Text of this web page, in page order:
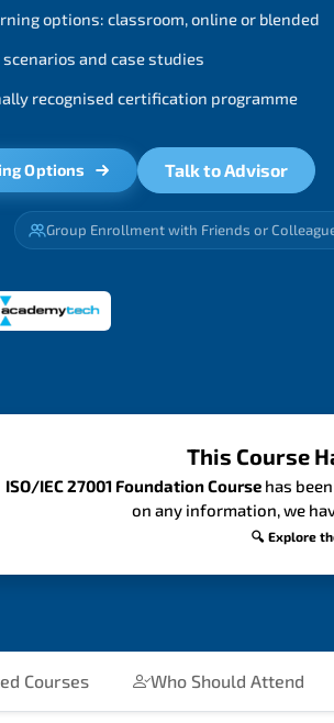
options: classroom, online or blended
and case studies
recognised certification programme
Options Talk to Advisor
Group Enrollment with Friends or
This Course
ISO/IEC 27001 Foundation Coursehas
on any information, we
🔍 Explore
Courses Who Should Attend